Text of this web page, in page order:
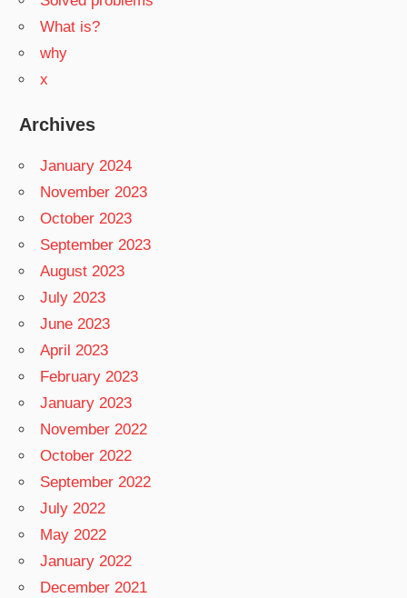
What is?
why
x
Archives
January 2024
November 2023
October 2023
September 2023
August 2023
July 2023
June 2023
April 2023
February 2023
January 2023
November 2022
October 2022
September 2022
July 2022
May 2022
January 2022
December 2021